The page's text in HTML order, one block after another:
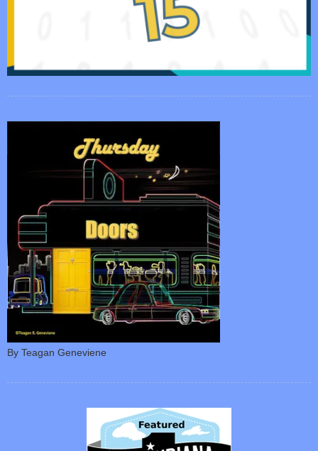
By Teagan Geneviene